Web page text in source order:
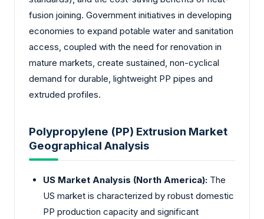
fusion joining. Government initiatives in developing
economies to expand potable water and sanitation
access, coupled with the need for renovation in
mature markets, create sustained, non-cyclical
demand for durable, lightweight PP pipes and
extruded profiles.
Polypropylene (PP) Extrusion Market
Geographical Analysis
US Market Analysis (North America): The
US market is characterized by robust domestic
PP production capacity and significant